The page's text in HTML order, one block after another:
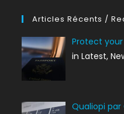
Articles Récents /
Protect
in Latest,
Qualiopi par